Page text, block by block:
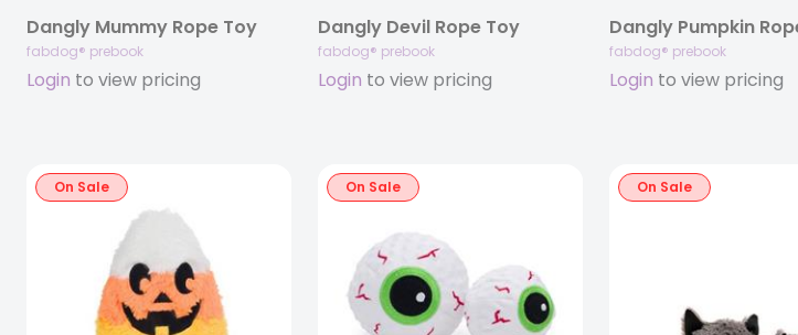
Dangly Mummy Rope Toy
fabdog® prebook
Login to view pricing
Dangly Devil Rope Toy
fabdog® prebook
Login to view pricing
Dangly Pumpkin
fabdog® prebook
Login to view pricing
On Sale On Sale On Sale